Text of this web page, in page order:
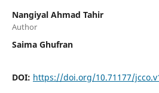
Nangiyal Ahmad Tahir
Author
Saima Ghufran
DOI: https://doi.org/10.71177/